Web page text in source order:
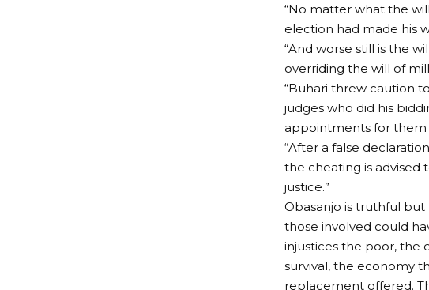
“No matter what the
election had made his
“And worse still is the
overriding the will of
“Buhari threw caution
judges who did his
appointments for them
“After a false
the cheating is advised
justice.”
Obasanjo is truthful
those involved could
injustices the poor, the
survival, the economy
replacement offered.